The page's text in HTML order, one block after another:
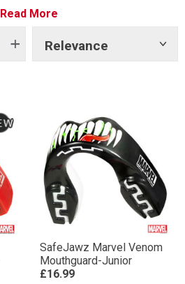
Read More
Relevance
Show
SafeJawz Marvel Venom
Mouthguard-Junior
£16.99